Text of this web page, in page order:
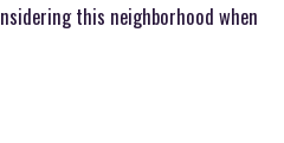
this neighborhood when